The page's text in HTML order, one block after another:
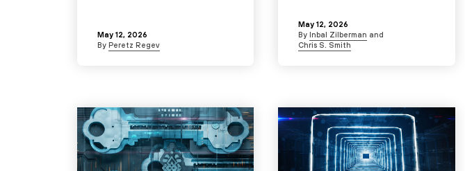
May 12, 2026
By Peretz Regev
May 12, 2026
ByInbal Zilberman and
Chris S. Smith